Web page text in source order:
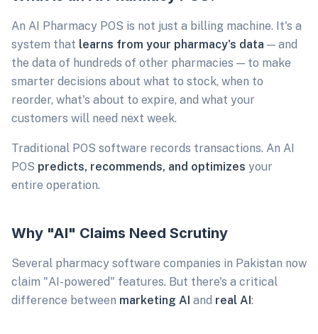
An AI Pharmacy POS is not just a billing machine. It's a
system that learns from your pharmacy's data — and
the data of hundreds of other pharmacies — to make
smarter decisions about what to stock, when to
reorder, what's about to expire, and what your
customers will need next week.
Traditional POS software records transactions. An AI
POS predicts, recommends, and optimizes your
entire operation.
Why "AI" Claims Need Scrutiny
Several pharmacy software companies in Pakistan now
claim "AI-powered" features. But there's a critical
difference between marketing AI and real AI: